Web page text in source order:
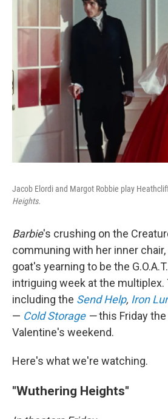
Jacob Elordi and Margot Robbie play
Heights.
Barbie's crushing on the
communing with her inner chair,
goat's yearning to be the
intriguing week at the
including the Send Help, Iron
— Cold Storage—this Friday
Valentine's weekend.
Here's what we're watching.
"Wuthering Heights"